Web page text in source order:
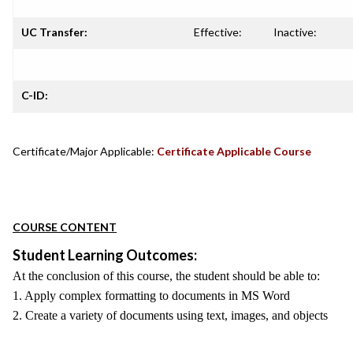
UC Transfer: Effective: Inactive:
C-ID:
Certificate/Major Applicable: Certificate Applicable Course
COURSE CONTENT
Student Learning Outcomes:
At the conclusion of this course, the student should be able to:
1. Apply complex formatting to documents in MS Word
2. Create a variety of documents using text, images, and objects